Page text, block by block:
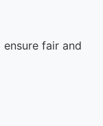
fair and